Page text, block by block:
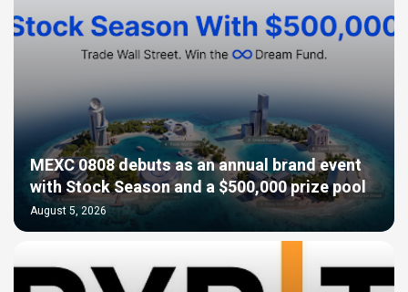
MEXC 0808 debuts as an annual brand event
with Stock Season and a $500,000 prize pool
August 5, 2026